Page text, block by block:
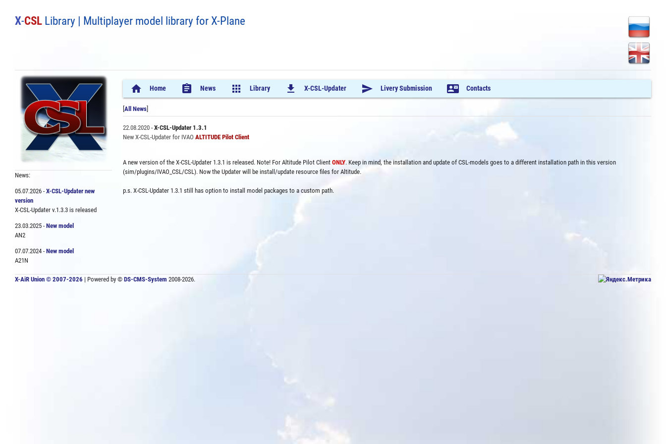
X-CSL Library | Multiplayer model library for X-Plane
News:
05.07.2026 -X-CSL-Updater new
version
X-CSL-Updater v.1.3.3 is released
23.03.2025 -New model
AN2
07.07.2024 -New model
A21N
home Home assignment News apps Library file_download X-CSL-Updater send Livery Submission contact_mail Contacts
All News]
22.08.2020- X-CSL-Updater 1.3.1
New X-CSL-Updater for IVAO ALTITUDE Pilot Client
A new version of the X-CSL-Updater 1.3.1 is released. Note! For Altitude Pilot Client ONLY. Keep in mind, the installation and update of CSL-models goes to a different installation path in this version
(sim/plugins/IVAO_CSL/CSL). Now the Updater will be install/update resource files for Altitude.
p.s. X-CSL-Updater 1.3.1 still has option to install model packages to a custom path.
X-AiR Union © 2007-2026 | Powered by ©DS-CMS-System 2008-2026.